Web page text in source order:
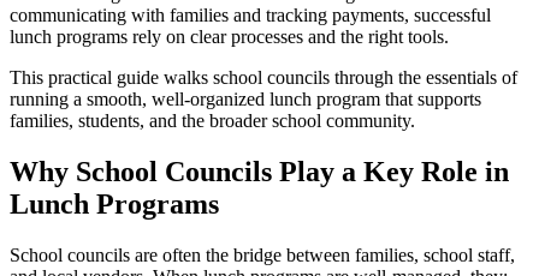
communicating with families and tracking payments, successful
lunch programs rely on clear processes and the right tools.
This practical guide walks school councils through the essentials of
running a smooth, well-organized lunch program that supports
families, students, and the broader school community.
Why School Councils Play a Key Role in
Lunch Programs
School councils are often the bridge between families, school staff,